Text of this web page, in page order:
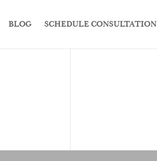
BLOG SCHEDULE CONSULTATION